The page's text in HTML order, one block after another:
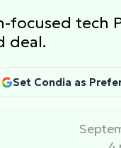
focused tech
deal.
Set Condia as